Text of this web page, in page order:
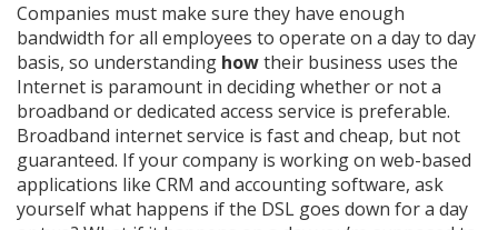
Companies must make sure they have enough
bandwidth for all employees to operate on a day to day
basis, so understanding howtheir business uses the
Internet is paramount in deciding whether or not a
broadband or dedicated access service is preferable.
Broadband internet service is fast and cheap, but not
guaranteed. If your company is working on web-based
applications like CRM and accounting software, ask
yourself what happens if the DSL goes down for a day